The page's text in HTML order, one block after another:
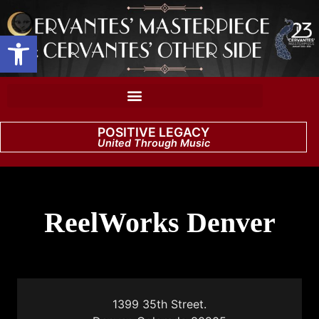
Open toolbar
POSITIVE LEGACY
United Through Music
ReelWorks Denver
1399 35th Street.